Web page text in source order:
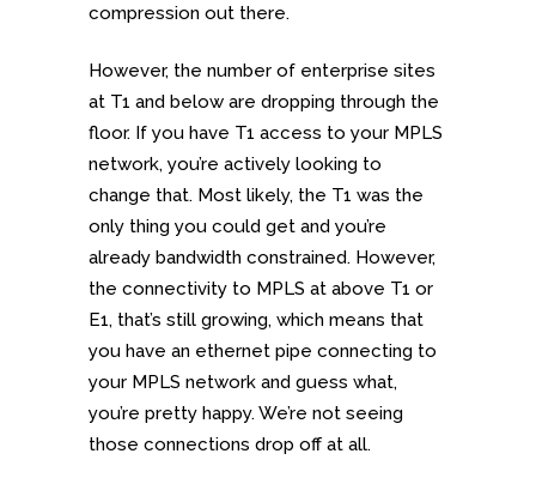
compression out there.
However, the number of enterprise sites
at T1 and below are dropping through the
floor. If you have T1 access to your MPLS
network, you’re actively looking to
change that. Most likely, the T1 was the
only thing you could get and you’re
already bandwidth constrained. However,
the connectivity to MPLS at above T1 or
E1, that’s still growing, which means that
you have an ethernet pipe connecting to
your MPLS network and guess what,
you’re pretty happy. We’re not seeing
those connections drop off at all.